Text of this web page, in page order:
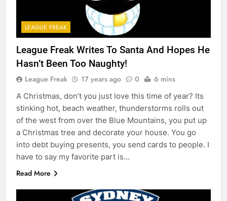
LEAGUE FREAK
League Freak Writes To Santa And Hopes He
Hasn’t Been Too Naughty!
League Freak 17 years ago 0 6 mins
A Christmas, don’t you just love this time of year? Its
stinking hot, beach weather, thunderstorms rolls out
of the west from over the Blue Mountains, you put up
a Christmas tree and decorate your house. You go
into debt buying presents, you send cards to people. I
have to say my favorite part is…
Read More